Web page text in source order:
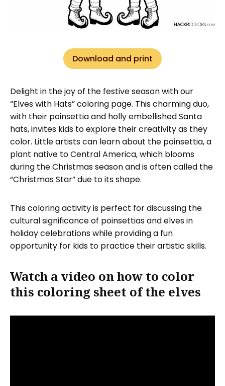
Download and print
Delight in the joy of the festive season with our
“Elves with Hats” coloring page. This charming duo,
with their poinsettia and holly embellished Santa
hats, invites kids to explore their creativity as they
color. Little artists can learn about the poinsettia, a
plant native to Central America, which blooms
during the Christmas season and is often called the
“Christmas Star” due to its shape.
This coloring activity is perfect for discussing the
cultural significance of poinsettias and elves in
holiday celebrations while providing a fun
opportunity for kids to practice their artistic skills.
Watch a video on how to color
this coloring sheet of the elves